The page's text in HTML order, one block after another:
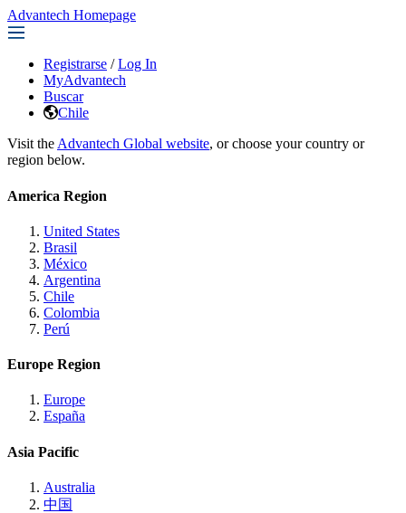
Advantech Homepage
Registrarse / Log In
MyAdvantech
Buscar
Chile
Visit the Advantech Global website, or choose your country or
region below.
America Region
United States
Brasil
México
Argentina
Chile
Colombia
Perú
Europe Region
Europe
España
Asia Pacific
Australia
中国